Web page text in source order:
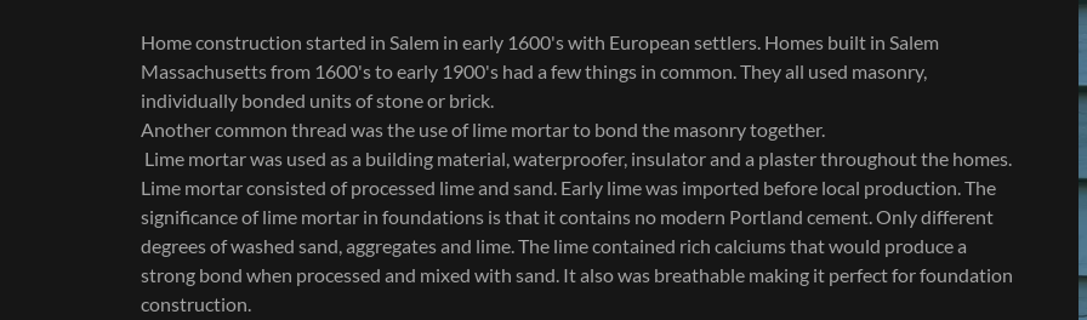
Home construction started in Salem in early 1600's with European settlers. Homes built in Salem
Massachusetts from 1600's to early 1900's had a few things in common. They all used masonry,
individually bonded units of stone or brick.
Another common thread was the use of lime mortar to bond the masonry together.
Lime mortar was used as a building material, waterproofer, insulator and a plaster throughout the homes.
Lime mortar consisted of processed lime and sand. Early lime was imported before local production. The
significance of lime mortar in foundations is that it contains no modern Portland cement. Only different
degrees of washed sand, aggregates and lime. The lime contained rich calciums that would produce a
strong bond when processed and mixed with sand. It also was breathable making it perfect for foundation
construction.